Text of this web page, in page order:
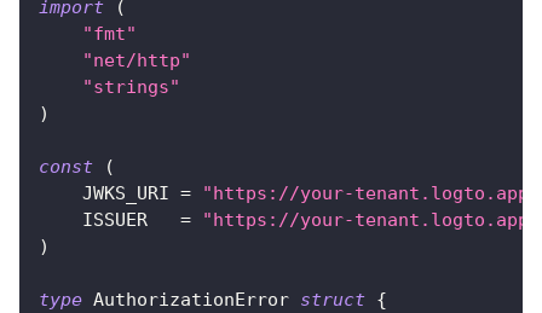
import
(
"fmt"
"net/http"
"strings"
)
const
(
    JWKS_URI
=
"https://your-
    ISSUER
=
"https://your-
)
type AuthorizationError struct {